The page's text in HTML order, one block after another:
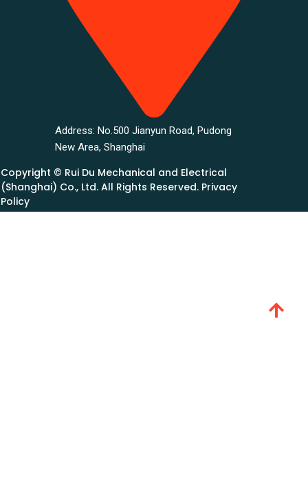
Address: No.500 Jianyun Road, Pudong
New Area, Shanghai
Copyright © Rui Du Mechanical and Electrical
(Shanghai) Co., Ltd. All Rights Reserved. Privacy
Policy